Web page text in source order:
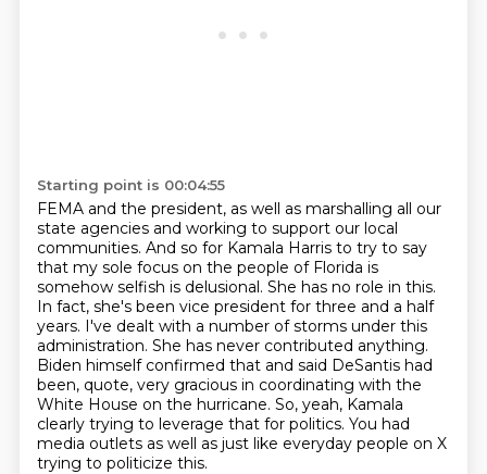
Starting point is 00:04:55
FEMA and the president, as well as marshalling all our
state agencies and working to support our local
communities. And so for Kamala Harris to try to say
that my sole focus on the people of Florida is
somehow selfish is delusional. She has no role in this.
In fact, she's been vice president for three and a half
years. I've dealt with a number of storms under this
administration. She has never contributed anything.
Biden himself confirmed that and said DeSantis had
been, quote, very gracious in coordinating with the
White House on the hurricane. So, yeah, Kamala
clearly trying to leverage that for politics. You had
media outlets as well as just like everyday people on X
trying to politicize this.